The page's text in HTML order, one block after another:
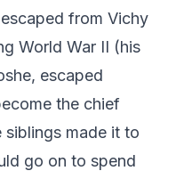
from Vichy
World War II (his
escaped
the chief
siblings made it to
go on to spend